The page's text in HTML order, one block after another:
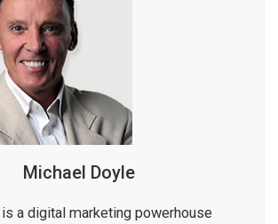
Michael Doyle
a digital marketing powerhouse